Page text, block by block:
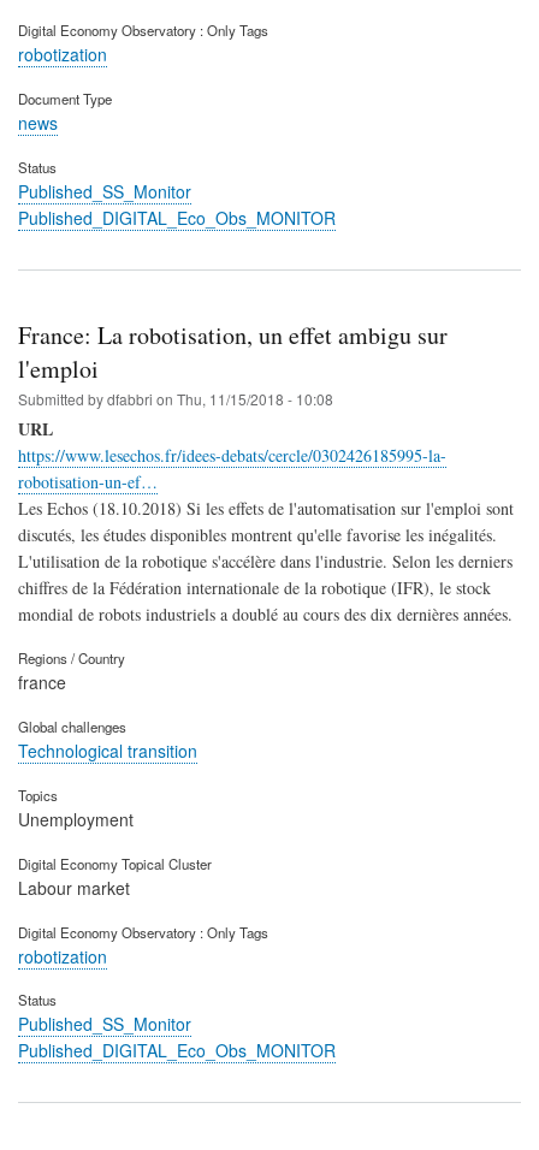
Digital Economy Observatory : Only Tags
robotization
Document Type
news
Status
Published_SS_Monitor
Published_DIGITAL_Eco_Obs_MONITOR
France: La robotisation, un effet ambigu sur
l'emploi
Submitted bydfabbri on Thu, 11/15/2018 - 10:08
URL
https://www.lesechos.fr/idees-debats/cercle/0302426185995-la-
robotisation-un-ef…
Les Echos (18.10.2018) Si les effets de l'automatisation sur l'emploi sont
discutés, les études disponibles montrent qu'elle favorise les inégalités.
L'utilisation de la robotique s'accélère dans l'industrie. Selon les derniers
chiffres de la Fédération internationale de la robotique (IFR), le stock
mondial de robots industriels a doublé au cours des dix dernières années.
Regions / Country
france
Global challenges
Technological transition
Topics
Unemployment
Digital Economy Topical Cluster
Labour market
Digital Economy Observatory : Only Tags
robotization
Status
Published_SS_Monitor
Published_DIGITAL_Eco_Obs_MONITOR